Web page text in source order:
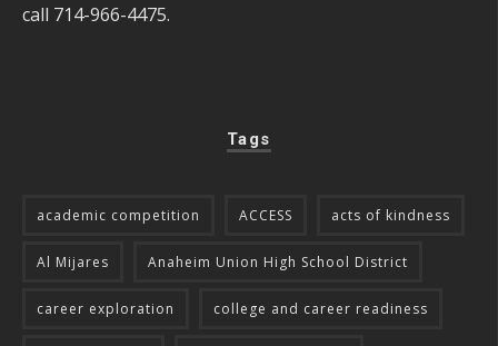
call 714-966-4475.
Tags
academic competition ACCESS acts of kindness
Al Mijares Anaheim Union High School District
career exploration college and career readiness